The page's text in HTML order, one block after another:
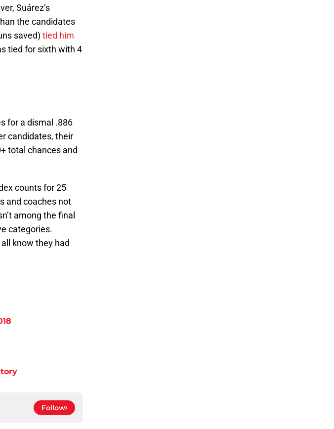
Suárez’s
the candidates
saved) tied him
tied for sixth with 4
for a dismal .886
candidates, their
total chances and
counts for 25
and coaches not
among the final
categories.
know they had
Follow